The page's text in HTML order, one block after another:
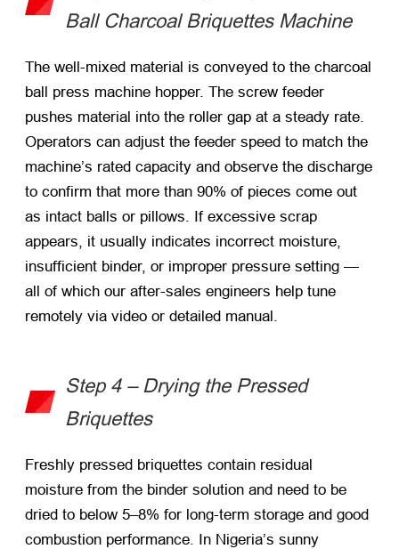
Ball Charcoal Briquettes Machine
The well-mixed material is conveyed to the charcoal
ball press machine hopper. The screw feeder
pushes material into the roller gap at a steady rate.
Operators can adjust the feeder speed to match the
machine’s rated capacity and observe the discharge
to confirm that more than 90% of pieces come out
as intact balls or pillows. If excessive scrap
appears, it usually indicates incorrect moisture,
insufficient binder, or improper pressure setting —
all of which our after-sales engineers help tune
remotely via video or detailed manual.
Step 4 – Drying the Pressed
Briquettes
Freshly pressed briquettes contain residual
moisture from the binder solution and need to be
dried to below 5–8% for long-term storage and good
combustion performance. In Nigeria’s sunny